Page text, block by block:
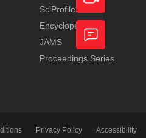
SciProfiles
Encyclopedia
JAMS
Proceedings Series
Privacy Policy Accessibility
Academic
Video
Feedback